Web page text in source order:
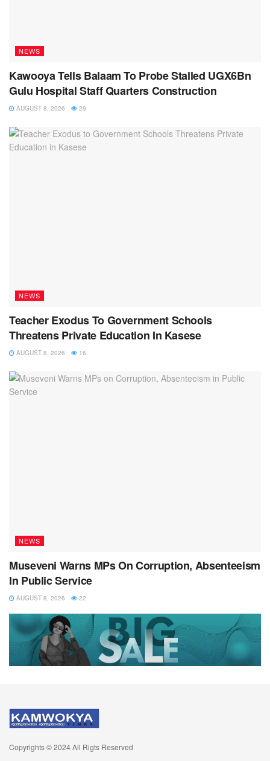
NEWS
Kawooya Tells Balaam To Probe Stalled UGX6Bn
Gulu Hospital Staff Quarters Construction
AUGUST 8, 2026 29
NEWS
Teacher Exodus To Government Schools
Threatens Private Education In Kasese
AUGUST 8, 2026 16
NEWS
Museveni Warns MPs On Corruption, Absenteeism
In Public Service
AUGUST 8, 2026 22
Copyrights © 2024 All Rigts Reserved